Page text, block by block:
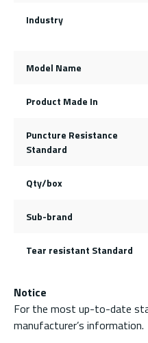
Industry
Model Name
Product Made In
Puncture Resistance
Standard
Qty/box
Sub-brand
Tear resistant Standard
Notice
For the most up-to-date
manufacturer’s information.